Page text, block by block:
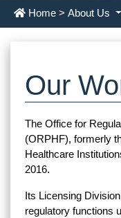
Home > About Us
Our
The Office for
(ORPHF), formerly
Healthcare
2016.
Its Licensing
regulatory functions